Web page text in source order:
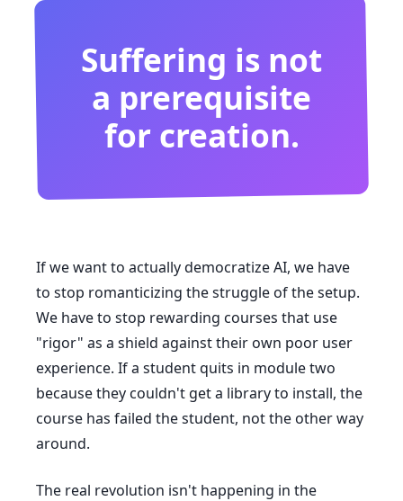
Suffering is not
a prerequisite
for creation.
If we want to actually democratize AI, we have
to stop romanticizing the struggle of the setup.
We have to stop rewarding courses that use
"rigor" as a shield against their own poor user
experience. If a student quits in module two
because they couldn't get a library to install, the
course has failed the student, not the other way
around.
The real revolution isn't happening in the